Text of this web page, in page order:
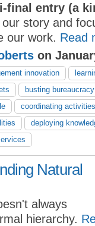
final entry (a
story and
our work. Read
on
innovation
busting bureaucracy
coordinating activities
deploying
Natural
always
hierarchy.